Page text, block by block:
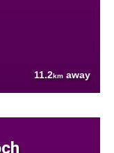
11.2km away